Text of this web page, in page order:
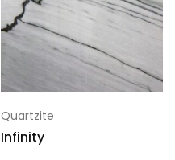
Quartzite
Infinity